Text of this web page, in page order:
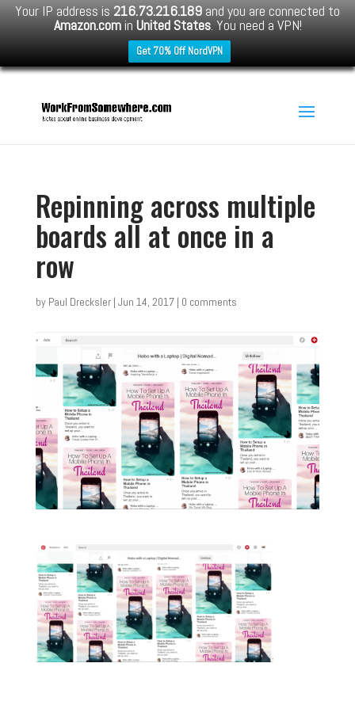
Your IP address is 216.73.216.189 and you are connected to
Amazon.comin United States. You need a VPN!
Get 70% Off NordVPN
Repinning across multiple
boards all at once in a
row
by Paul Drecksler| Jun 14, 2017| 0 comments